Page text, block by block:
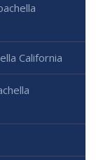
California